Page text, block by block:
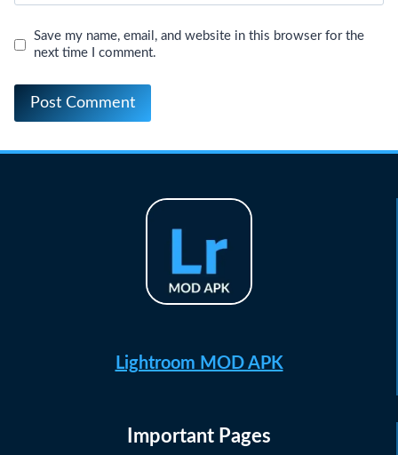
Save my name, email, and website in this browser for the
next time I comment.
Lightroom MOD APK
Important Pages